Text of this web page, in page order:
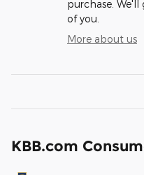
purchase.
of you.
More about us
KBB.com